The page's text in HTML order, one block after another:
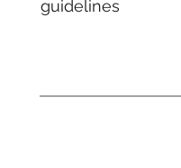
guidelines